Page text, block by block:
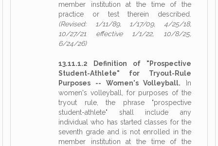
member institution at the time of the
practice or test therein described.
(Revised: 1/11/89, 1/17/09, 4/25/18,
10/27/21 effective 1/1/22, 10/8/25,
6/24/26)
13.11.1.2 Definition of "Prospective
Student-Athlete" for Tryout-Rule
Purposes -- Women's Volleyball. In
women's volleyball, for purposes of the
tryout rule, the phrase "prospective
student-athlete" shall include any
individual who has started classes for the
seventh grade and is not enrolled in the
member institution at the time of the